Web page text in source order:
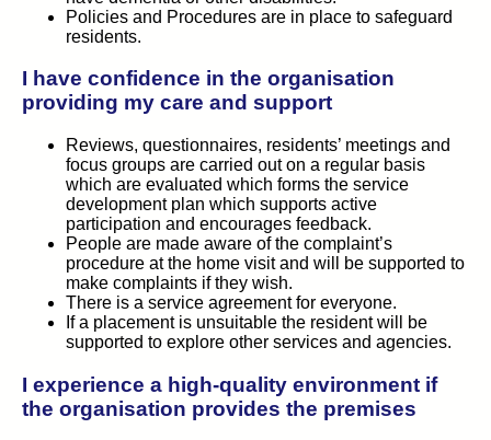
Policies and Procedures are in place to safeguard
residents.
I have confidence in the organisation
providing my care and support
Reviews, questionnaires, residents’ meetings and
focus groups are carried out on a regular basis
which are evaluated which forms the service
development plan which supports active
participation and encourages feedback.
People are made aware of the complaint’s
procedure at the home visit and will be supported to
make complaints if they wish.
There is a service agreement for everyone.
If a placement is unsuitable the resident will be
supported to explore other services and agencies.
I experience a high-quality environment if
the organisation provides the premises